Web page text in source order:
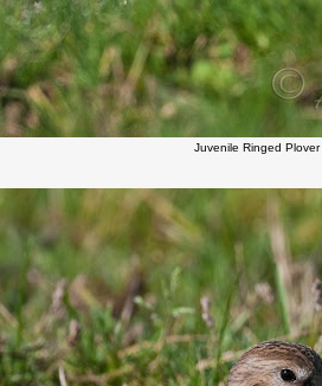
Juvenile Ringed Plover